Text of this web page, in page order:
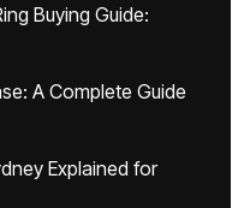
Buying Guide:
A Complete Guide
Explained for